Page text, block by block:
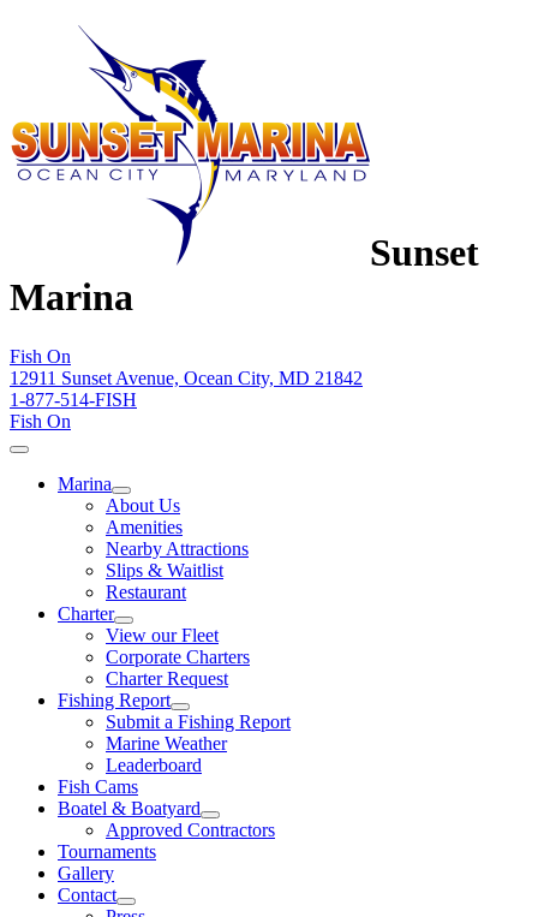
Sunset
Marina
Fish On
12911 Sunset Avenue, Ocean City, MD 21842
1-877-514-FISH
Fish On
Marina
About Us
Amenities
Nearby Attractions
Slips & Waitlist
Restaurant
Charter
View our Fleet
Corporate Charters
Charter Request
Fishing Report
Submit a Fishing Report
Marine Weather
Leaderboard
Fish Cams
Boatel & Boatyard
Approved Contractors
Tournaments
Gallery
Contact